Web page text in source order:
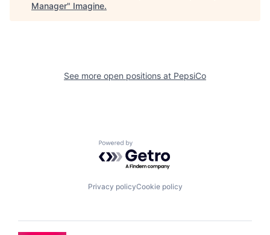
Manager" Imagine.
See more open positions at PepsiCo
Powered by Getro.com
Privacy policyCookie policy